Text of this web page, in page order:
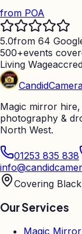
from POA
5.0from 64
500+events
Living Wage
Candid
Magic mirror
photography &
North West.
01253 835 838
Covering
Our Services
Magic Mirror